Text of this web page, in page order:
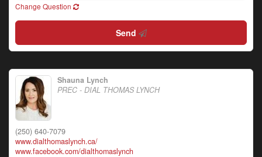
Change Question
Send
Shauna Lynch
PREC - DIAL THOMAS LYNCH
(250) 640-7079
www.dialthomaslynch.ca/
www.facebook.com/dialthomaslynch